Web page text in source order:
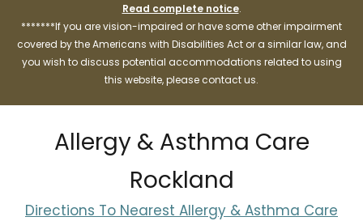
Read complete notice.
*******If you are vision-impaired or have some other impairment
covered by the Americans with Disabilities Act or a similar law, and
you wish to discuss potential accommodations related to using
this website, please contact us.
Allergy & Asthma Care
Rockland
Directions To Nearest Allergy & Asthma Care